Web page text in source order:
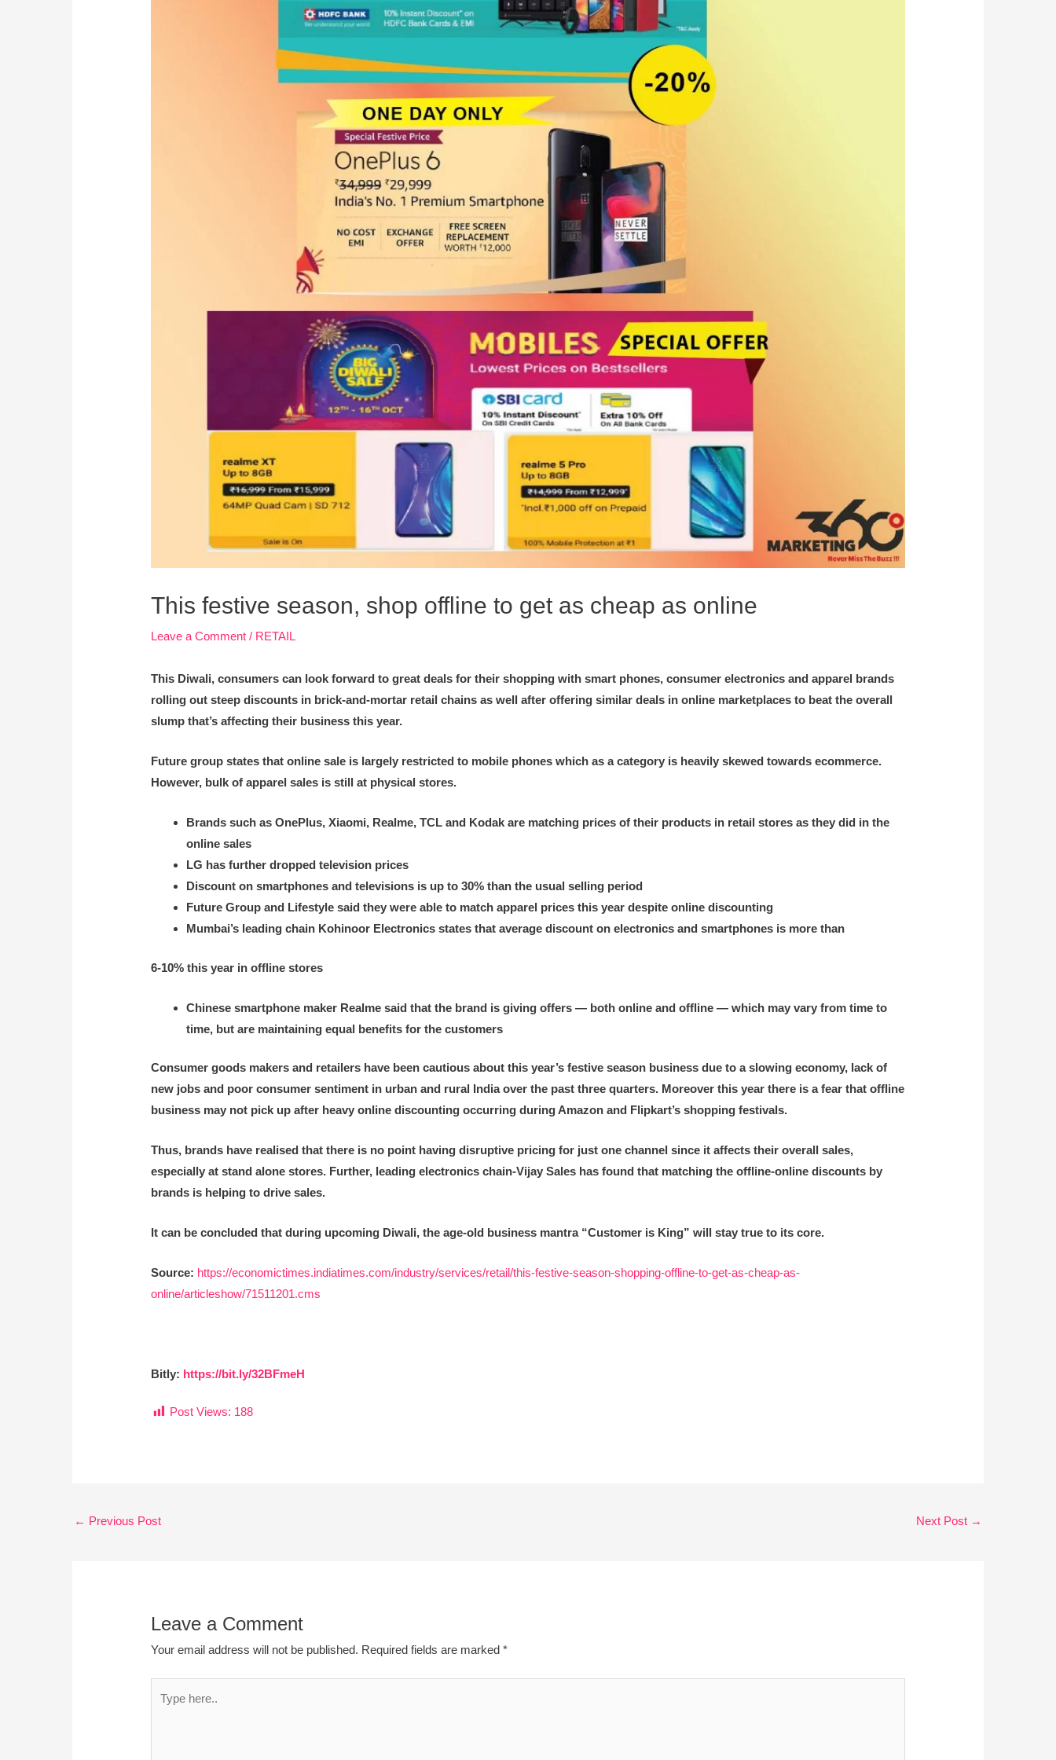
This festive season, shop offline to get as cheap as online
Leave a Comment / RETAIL
This Diwali, consumers can look forward to great deals for their shopping with smart phones, consumer electronics and apparel brands
rolling out steep discounts in brick-and-mortar retail chains as well after offering similar deals in online marketplaces to beat the overall
slump that’s affecting their business this year.
Future group states that online sale is largely restricted to mobile phones which as a category is heavily skewed towards ecommerce.
However, bulk of apparel sales is still at physical stores.
Brands such as OnePlus, Xiaomi, Realme, TCL and Kodak are matching prices of their products in retail stores as they did in the
online sales
LG has further dropped television prices
Discount on smartphones and televisions is up to 30% than the usual selling period
Future Group and Lifestyle said they were able to match apparel prices this year despite online discounting
Mumbai’s leading chain Kohinoor Electronics states that average discount on electronics and smartphones is more than
6-10% this year in offline stores
Chinese smartphone maker Realme said that the brand is giving offers — both online and offline — which may vary from time to
time, but are maintaining equal benefits for the customers
Consumer goods makers and retailers have been cautious about this year’s festive season business due to a slowing economy, lack of
new jobs and poor consumer sentiment in urban and rural India over the past three quarters. Moreover this year there is a fear that offline
business may not pick up after heavy online discounting occurring during Amazon and Flipkart’s shopping festivals.
Thus, brands have realised that there is no point having disruptive pricing for just one channel since it affects their overall sales,
especially at stand alone stores. Further, leading electronics chain-Vijay Sales has found that matching the offline-online discounts by
brands is helping to drive sales.
It can be concluded that during upcoming Diwali, the age-old business mantra “Customer is King” will stay true to its core.
Source: https://economictimes.indiatimes.com/industry/services/retail/this-festive-season-shopping-offline-to-get-as-cheap-as-
online/articleshow/71511201.cms
Bitly: https://bit.ly/32BFmeH
Post Views: 188
← Previous Post Next Post →
Leave a Comment
Your email address will not be published. Required fields are marked*
here..